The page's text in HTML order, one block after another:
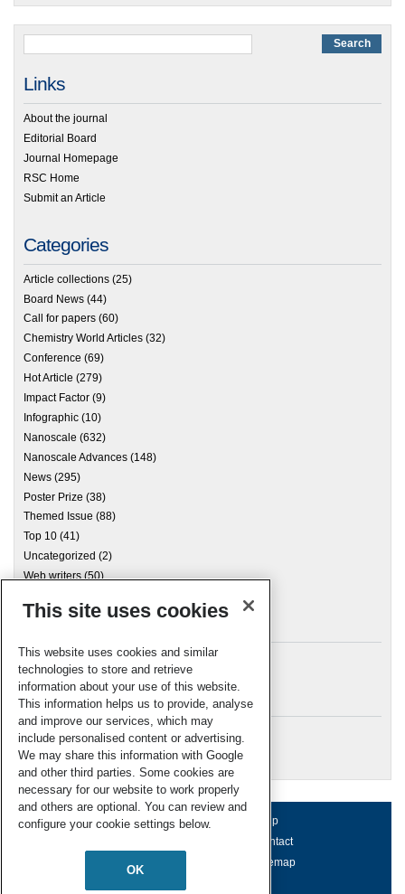
Links
About the journal
Editorial Board
Journal Homepage
RSC Home
Submit an Article
Categories
Article collections (25)
Board News (44)
Call for papers (60)
Chemistry World Articles (32)
Conference (69)
Hot Article (279)
Impact Factor (9)
Infographic (10)
Nanoscale (632)
Nanoscale Advances (148)
News (295)
Poster Prize (38)
Themed Issue (88)
Top 10 (41)
Uncategorized (2)
Web writers(50)
Archives
Meta
Log in
RSC Blogs
About us Terms of use
Help
Contact
Accessibility Sitemap
© Royal Society of Chemistry 2026
This site uses cookies
This website uses cookies and similar
technologies to store and retrieve
information about your use of this website.
This information helps us to provide, analyse
and improve our services, which may
include personalised content or advertising.
We may share this information with Google
and other third parties. Some cookies are
necessary for our website to work properly
and others are optional. You can review and
configure your cookie settings below.
OK